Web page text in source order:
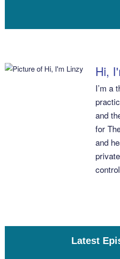
Linzy Bonham [00:04:06]:
That is not possible anymore in this
of the world that we live in. So
debt. The second idea that I really
is not an emergency. Having a debt,
debt, doesn’t mean you need to
have towards making that debt go
you have to stop enjoying life until
not an emergency. Debt is just an
Linzy Bonham [00:04:39]:
Hi,
I’m a
and
for
and
Latest